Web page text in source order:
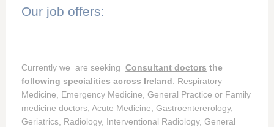
Our job offers:
Currently we are seeking Consultant doctors the
following specialities across Ireland: Respiratory
Medicine, Emergency Medicine, General Practice or Family
medicine doctors, Acute Medicine, Gastroentererology,
Geriatrics, Radiology, Interventional Radiology, General